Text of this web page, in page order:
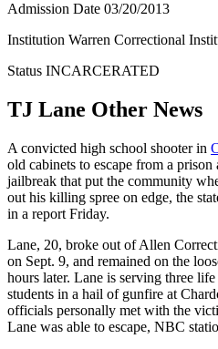
Admission Date 03/20/2013
Institution Warren Correctional
Status INCARCERATED
TJ Lane Other News
A convicted high school shooter in
old cabinets to escape from a
jailbreak that put the community
out his killing spree on edge, the
in a report Friday.
Lane, 20, broke out of Allen
on Sept. 9, and remained on the
hours later. Lane is serving three
students in a hail of gunfire at
officials personally met with the
Lane was able to escape, NBC